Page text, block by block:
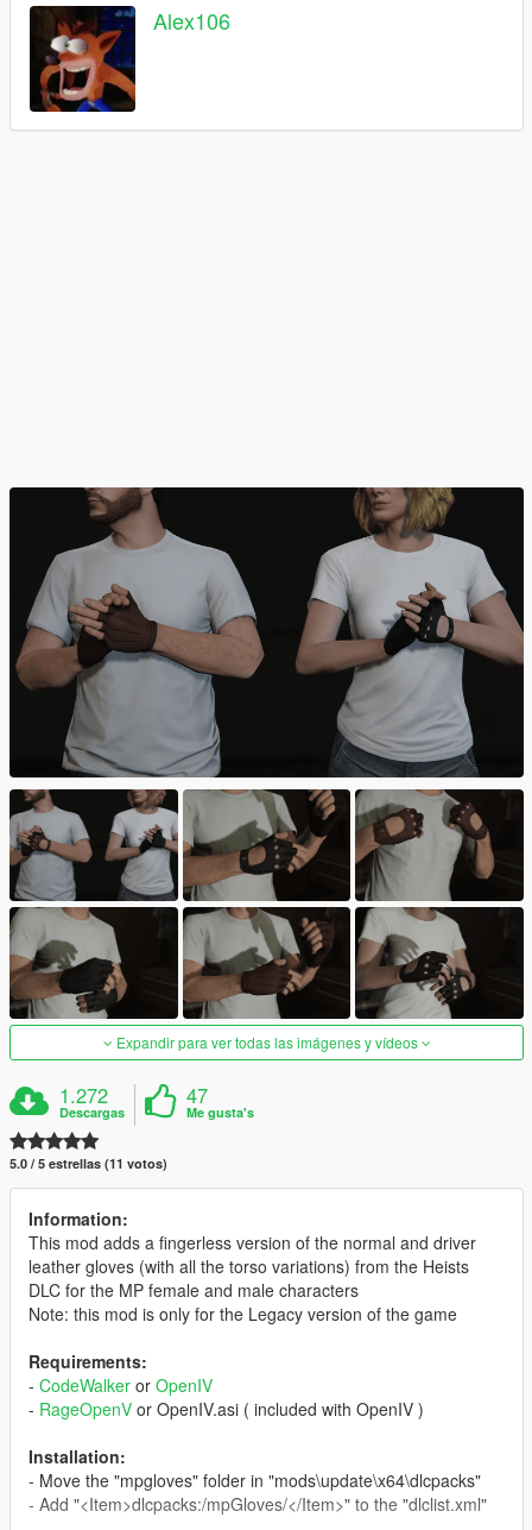
Alex106
Expandir para ver todas las imágenes y vídeos
1.272
Descargas
47
Me gusta's
5.0 / 5 estrellas (11 votos)
Information:
This mod adds a fingerless version of the normal and driver
leather gloves (with all the torso variations) from the Heists
DLC for the MP female and male characters
Note: this mod is only for the Legacy version of the game
Requirements:
- CodeWalker or OpenIV
- RageOpenV or OpenIV.asi ( included with OpenIV )
Installation:
- Move the "mpgloves" folder in "mods\update\x64\dlcpacks"
- Add "<Item>dlcpacks:/mpGloves/</Item>" to the "dlclist.xml"